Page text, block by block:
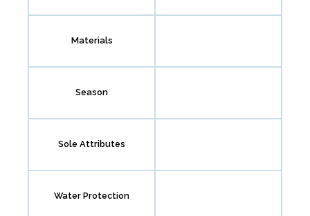
Materials
Season
Sole Attributes
Water Protection